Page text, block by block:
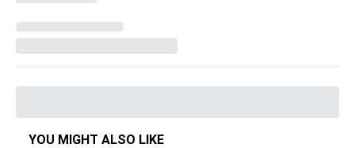
YOU MIGHT ALSO LIKE